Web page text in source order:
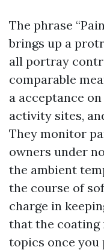
The phrase
brings up a
all portray
comparable
a acceptance
activity sites,
They monitor
owners under
the ambient
the course of
charge in
that the coating
topics once